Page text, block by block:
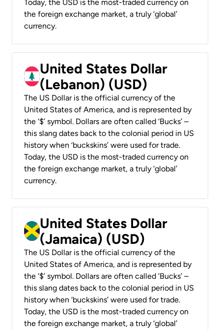
Today, the USD is the most-traded currency on
the foreign exchange market, a truly ‘global’
currency.
United States Dollar
(Lebanon) (USD)
The US Dollar is the official currency of the
United States of America, and is represented by
the ‘$’ symbol. Dollars are often called ‘Bucks’ –
this slang dates back to the colonial period in US
history when ‘buckskins’ were used for trade.
Today, the USD is the most-traded currency on
the foreign exchange market, a truly ‘global’
currency.
United States Dollar
(Jamaica) (USD)
The US Dollar is the official currency of the
United States of America, and is represented by
the ‘$’ symbol. Dollars are often called ‘Bucks’ –
this slang dates back to the colonial period in US
history when ‘buckskins’ were used for trade.
Today, the USD is the most-traded currency on
the foreign exchange market, a truly ‘global’